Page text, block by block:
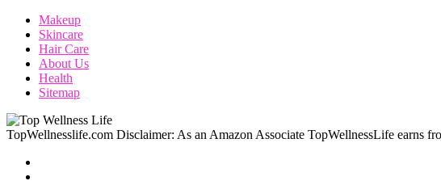
Makeup
Skincare
Hair Care
About Us
Health
Sitemap
TopWellnesslife.com Disclaimer: As an Amazon Associate TopWellnessLife earns